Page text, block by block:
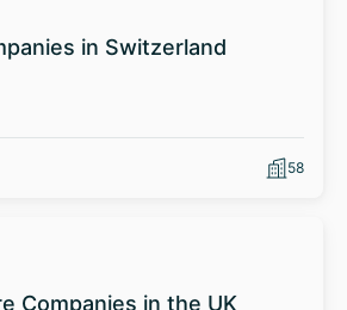
in Switzerland
58
Companies in the UK